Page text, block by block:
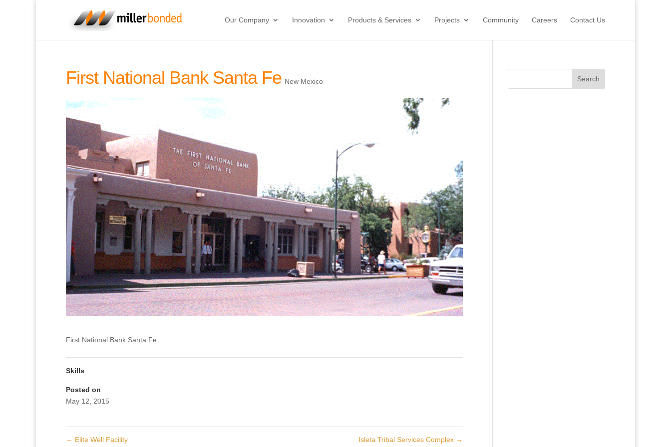
Our Company Innovation Products & Services Projects Community Careers Contact Us
First National Bank Santa Fe New Mexico
First National Bank Santa Fe
Skills
Posted on
May 12, 2015
← Elite Well Facility Isleta Tribal Services Complex →